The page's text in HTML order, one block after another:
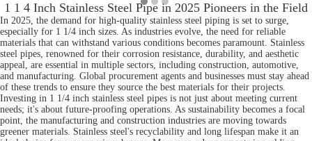
1 1 4 Inch Stainless Steel Pipe in 2025 Pioneers in the Field
In 2025, the demand for high-quality stainless steel piping is set to surge,
especially for 1 1/4 inch sizes. As industries evolve, the need for reliable
materials that can withstand various conditions becomes paramount. Stainless
steel pipes, renowned for their corrosion resistance, durability, and aesthetic
appeal, are essential in multiple sectors, including construction, automotive,
and manufacturing. Global procurement agents and businesses must stay ahead
of these trends to ensure they source the best materials for their projects.
Investing in 1 1/4 inch stainless steel pipes is not just about meeting current
needs; it's about future-proofing operations. As sustainability becomes a focal
point, the manufacturing and construction industries are moving towards
greener materials. Stainless steel's recyclability and long lifespan make it an